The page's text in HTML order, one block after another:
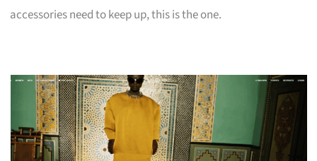
accessories need to keep up, this is the one.